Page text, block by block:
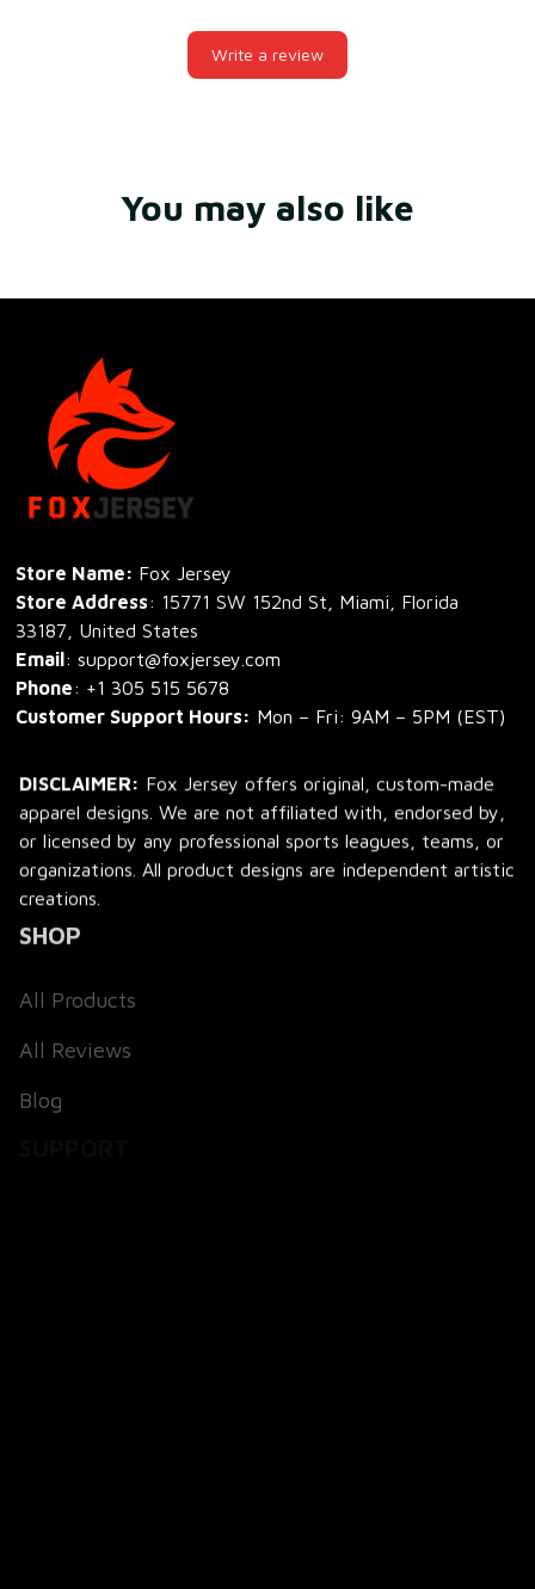
Write a review
You may also like
Store Name: Fox Jersey
Store Address: 15771 SW 152nd St, Miami, Florida
33187, United States
Email: support@foxjersey.com
Phone: +1 305 515 5678
Customer Support Hours: Mon – Fri: 9AM – 5PM (EST)
DISCLAIMER: Fox Jersey offers original, custom-made
apparel designs. We are not affiliated with, endorsed by,
or licensed by any professional sports leagues, teams, or
organizations. All product designs are independent artistic
creations.
SHOP